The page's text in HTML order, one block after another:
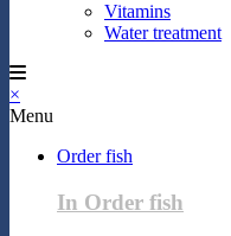
Vitamins
Water treatment
×
Menu
Order fish
In Order fish